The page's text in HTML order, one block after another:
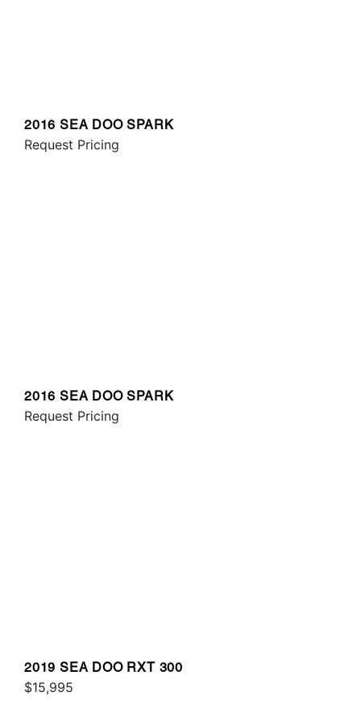
2016 SEA DOO SPARK
Request Pricing
2016 SEA DOO SPARK
Request Pricing
2019 SEA DOO RXT 300
$15,995